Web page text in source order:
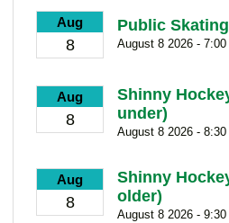
Aug
8
Public Skating
August 8 2026 -
Aug
8
Shinny
under)
August 8 2026 -
Aug
8
Shinny
older)
August 8 2026 -